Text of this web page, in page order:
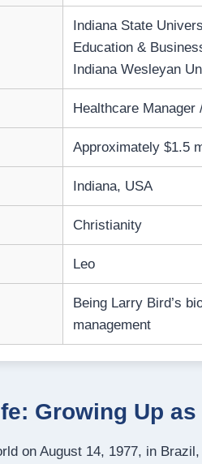
Indiana State
Education &
Indiana Wesleyan
Healthcare Manager
Approximately $1.5
Indiana, USA
Christianity
Leo
Being Larry Bird’s
management
Growing Up
on August 14, 1977, in